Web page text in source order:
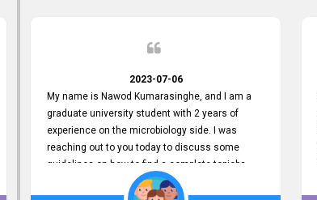
2023-07-06
My name is Nawod Kumarasinghe, and I am a
graduate university student with 2 years of
experience on the microbiology side. I was
reaching out to you today to discuss some
guidelines on how to find a complete topjobs
profile. At topjobs, I would love the way they